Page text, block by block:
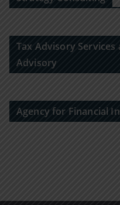
Tax Advisory Services
Advisory
Agency for Financial